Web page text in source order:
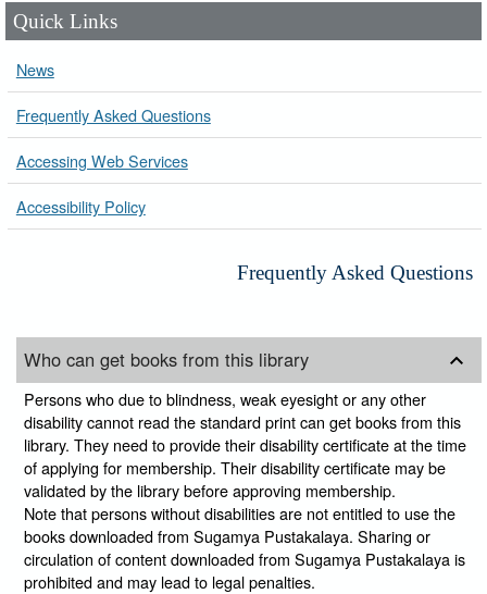
Quick Links
News
Frequently Asked Questions
Accessing Web Services
Accessibility Policy
Frequently Asked Questions
Who can get books from this library
Persons who due to blindness, weak eyesight or any other
disability cannot read the standard print can get books from this
library. They need to provide their disability certificate at the time
of applying for membership. Their disability certificate may be
validated by the library before approving membership.
Note that persons without disabilities are not entitled to use the
books downloaded from Sugamya Pustakalaya. Sharing or
circulation of content downloaded from Sugamya Pustakalaya is
prohibited and may lead to legal penalties.